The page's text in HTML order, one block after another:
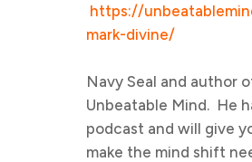
https://
mark-divine/
Navy Seal and author
Unbeatable Mind. He
podcast and will give
make the mind shift